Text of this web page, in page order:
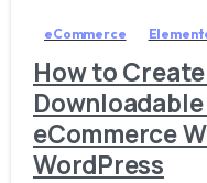
eCommerce
How to
eCommerce
WordPress